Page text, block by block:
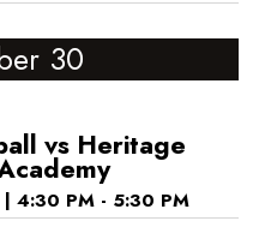
30
vs Heritage
| 4:30 PM - 5:30 PM